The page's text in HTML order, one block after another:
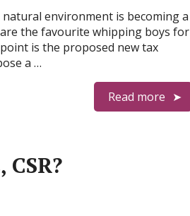
environment is becoming a
the favourite whipping boys for
is the proposed new tax
a …
Read more